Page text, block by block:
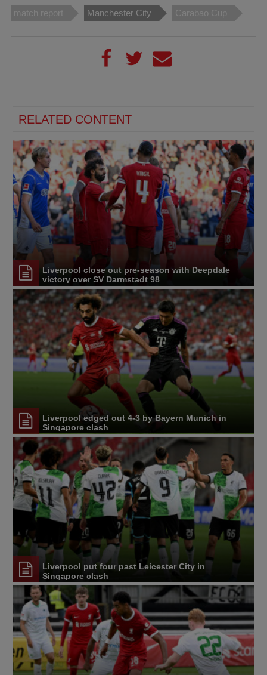
match report Manchester City Carabao Cup
RELATED CONTENT
Liverpool close out pre-season with Deepdale
victory over SV Darmstadt 98
Liverpool edged out 4-3 by Bayern Munich in
Singapore clash
Liverpool put four past Leicester City in
Singapore clash